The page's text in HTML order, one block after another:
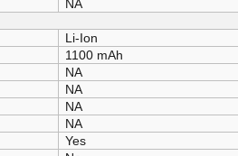
NA
Li-Ion
1100 mAh
NA
NA
NA
NA
Yes